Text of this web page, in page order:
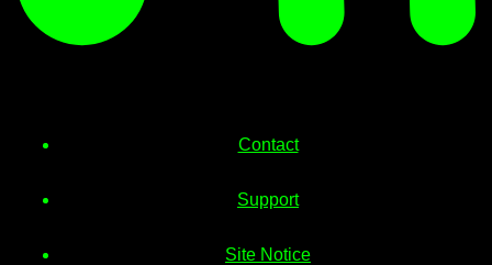
Contact
Support
Site Notice